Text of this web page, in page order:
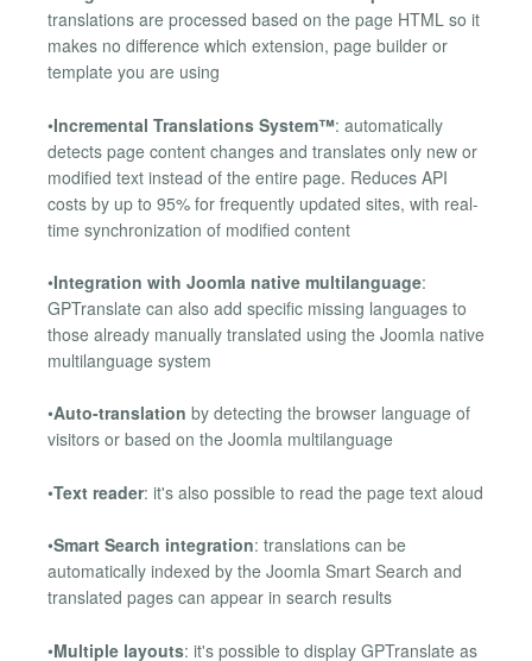
translations are processed based on the page HTML so it
makes no difference which extension, page builder or
template you are using
•Incremental Translations System™: automatically
detects page content changes and translates only new or
modified text instead of the entire page. Reduces API
costs by up to 95% for frequently updated sites, with real-
time synchronization of modified content
•Integration with Joomla native multilanguage:
GPTranslate can also add specific missing languages to
those already manually translated using the Joomla native
multilanguage system
•Auto-translation by detecting the browser language of
visitors or based on the Joomla multilanguage
•Text reader: it's also possible to read the page text aloud
•Smart Search integration: translations can be
automatically indexed by the Joomla Smart Search and
translated pages can appear in search results
•Multiple layouts: it's possible to display GPTranslate as